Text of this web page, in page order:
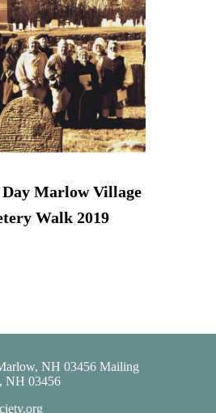
Marlow Village
Walk 2019
NH 03456 Mailing
NH 03456